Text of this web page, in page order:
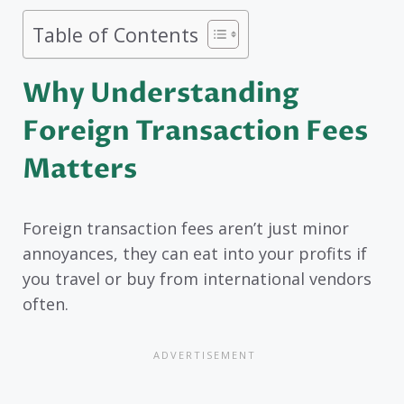
Table of Contents
Why Understanding
Foreign Transaction Fees
Matters
Foreign transaction fees aren’t just minor
annoyances, they can eat into your profits if
you travel or buy from international vendors
often.